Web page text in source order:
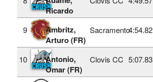
Ricardo
9
Ambritz,
Arturo (FR)
Sacramento4:54.82
10
Antonio,
Omar (FR)
Clovis CC 5:07.83